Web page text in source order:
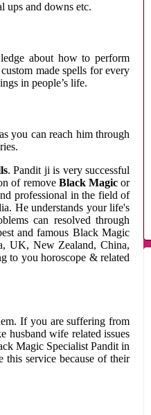
ups and downs etc.
about how to perform
made spells for every
in people’s life.
you can reach him through
. Pandit ji is very successful
of remove Black Magic or
professional in the field of
He understands your life's
can resolved through
and famous Black Magic
UK, New Zealand, China,
to you horoscope & related
If you are suffering from
wife related issues
Magic Specialist Pandit in
service because of their